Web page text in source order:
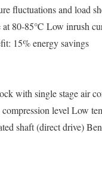
fluctuations and load
at 80-85℃ Low inrush
15% energy savings
with single stage air
level Low
shaft (direct drive)